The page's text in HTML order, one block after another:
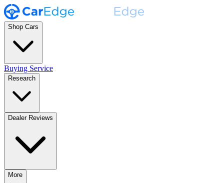
Shop Cars
Buying Service
Research
Dealer Reviews
More